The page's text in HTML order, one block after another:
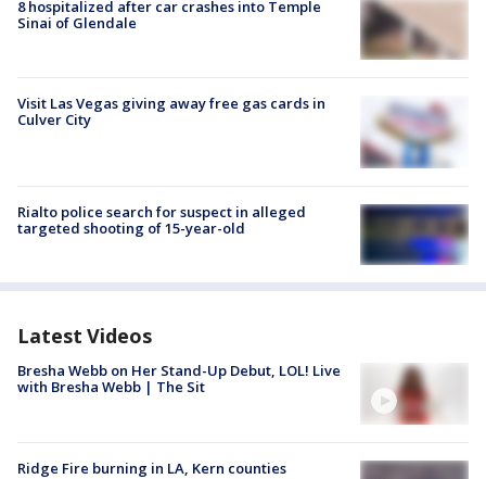
8 hospitalized after car crashes into Temple
Sinai of Glendale
Visit Las Vegas giving away free gas cards in
Culver City
Rialto police search for suspect in alleged
targeted shooting of 15-year-old
Latest Videos
Bresha Webb on Her Stand-Up Debut, LOL! Live
with Bresha Webb | The Sit
Ridge Fire burning in LA, Kern counties